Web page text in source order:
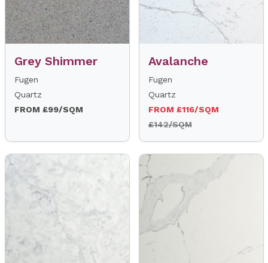
Grey Shimmer
Fugen
Quartz
FROM £99/SQM
Avalanche
Fugen
Quartz
FROM £116/SQM
£142/SQM